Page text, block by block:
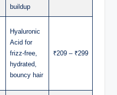
buildup
Hyaluronic
Acid for
frizz-free,
hydrated,
bouncy hair
₹209 – ₹299